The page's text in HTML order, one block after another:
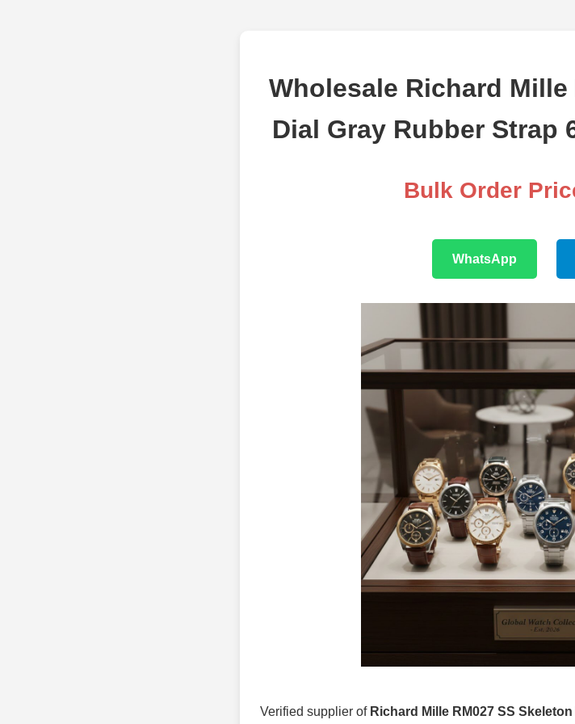
Wholesale Richard Mille
Dial Gray Rubber Strap
Bulk Order
WhatsApp
Verified supplier of Richard Mille RM027 SS